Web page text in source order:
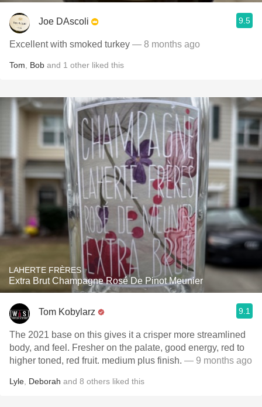
Joe DAscoli 9.5
Excellent with smoked turkey — 8 months ago
Tom Bob and 1 other liked this
LAHERTE FRÈRES
Extra Brut Champagne Rosé De Pinot Meunier
Tom Kobylarz 9.1
The 2021 base on this gives it a crisper more streamlined
body, and feel. Fresher on the palate, good energy, red to
higher toned, red fruit. medium plus finish. — 9 months ago
Lyle Deborah and 8 others liked this